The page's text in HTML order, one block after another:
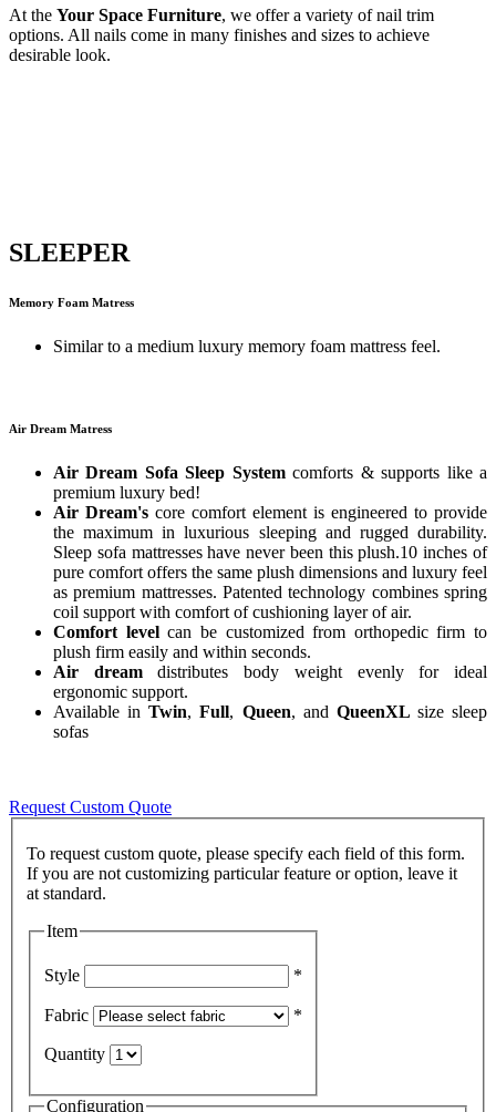
At the Your Space Furniture, we offer a variety of nail trim
options. All nails come in many finishes and sizes to achieve
desirable look.
SLEEPER
Memory Foam Matress
Similar to a medium luxury memory foam mattress feel.
Air Dream Matress
Air Dream Sofa Sleep Systemcomforts & supports like a
premium luxury bed!
Air Dream's core comfort element is engineered to provide
the maximum in luxurious sleeping and rugged durability.
Sleep sofa mattresses have never been this plush.10 inches of
pure comfort offers the same plush dimensions and luxury feel
as premium mattresses. Patented technology combines spring
coil support with comfort of cushioning layer of air.
Comfort levelcan be customized from orthopedic firm to
plush firm easily and within seconds.
Air dreamdistributes body weight evenly for ideal
ergonomic support.
Available inTwin,Full, Queen, and QueenXL size sleep
sofas
Request Custom Quote
To request custom quote, please specify each field of this form.
If you are not customizing particular feature or option, leave it
Item
Style *
Fabric *
Quantity
Configuration